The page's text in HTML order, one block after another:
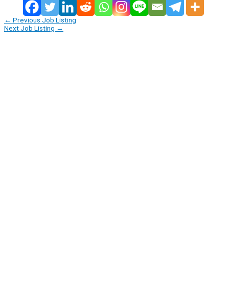
← Previous Job Listing
Next Job Listing →